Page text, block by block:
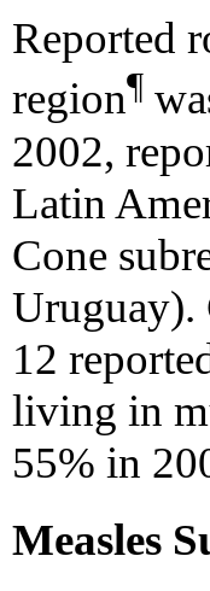
Reported
region¶
2002,
Latin
Cone
Uruguay).
12
living in
55% in
Measles